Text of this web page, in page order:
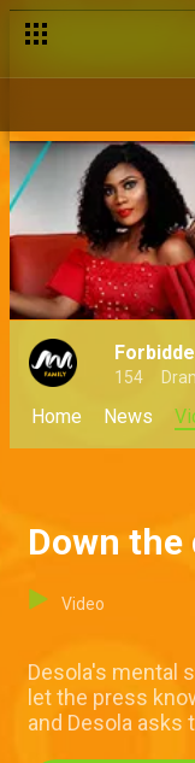
154
Home News
Down
Video
Desola's mental
let the press
and Desola asks